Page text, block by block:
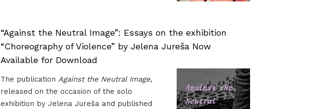
“Against the Neutral Image”: Essays on the exhibition
“Choreography of Violence” by Jelena Jureša Now
Available for Download
The publication Against the Neutral Image,
released on the occasion of the solo
exhibition by Jelena Jureša and published